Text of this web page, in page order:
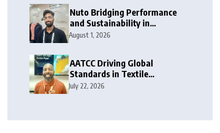
Nuto Bridging Performance
and Sustainability in
Activewear
August 1, 2026
AATCC Driving Global
Standards in Textile
Innovation
July 22, 2026